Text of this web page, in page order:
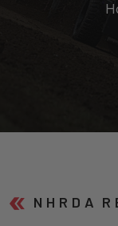
N H R D A R